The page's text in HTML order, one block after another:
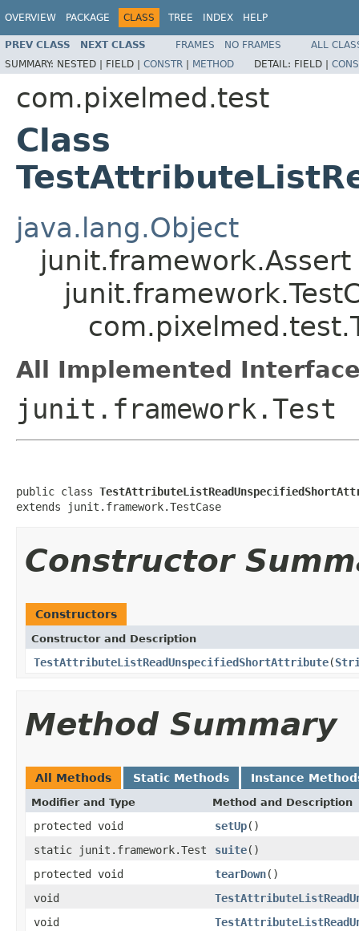
OVERVIEW PACKAGE CLASS TREE INDEX HELP
PREV CLASS NEXT CLASS FRAMES NO FRAMES
ALL
SUMMARY: NESTED | FIELD | CONSTR | METHOD DETAIL: FIELD |
com.pixelmed.test
Class
java.lang.Object
junit.framework.Assert
All Implemented
junit.framework.Test
public class
extends junit.framework.TestCase
Constructor
Constructors
Constructor and Description
TestAttributeListReadUnspecifiedShortAttribute(
Method Summary
All Methods Static Methods Instance
Modifier and Type Method and Description
protected void setUp()
static junit.framework.Test
suite()
protected void
tearDown()
void
void